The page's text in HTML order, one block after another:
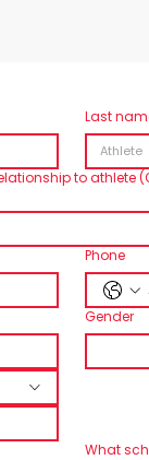
Last
to athlete
Phone
Gender
What